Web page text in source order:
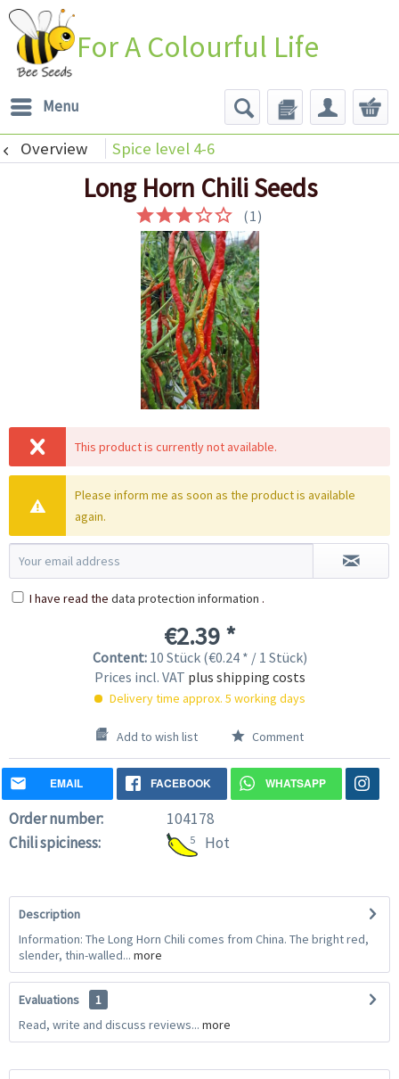
For A Colourful Life
Menu
Overview Spice level 4-6
Long Horn Chili Seeds
(1)
This product is currently not available.
Please inform me as soon as the product is available
again.
I have read the data protection information .
€2.39 *
Content: 10 Stück (€0.24 * / 1 Stück)
Prices incl. VAT plus shipping costs
Delivery time approx. 5 working days
Add to wish list Comment
EMAIL FACEBOOK WHATSAPP
Order number:
104178
Chili spiciness:
5 Hot
Description
Information: The Long Horn Chili comes from China. The bright red,
slender, thin-walled... more
Evaluations
1
Read, write and discuss reviews... more